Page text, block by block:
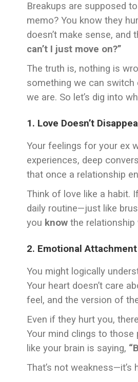
Breakups are supposed
memo? You know they
doesn’t make sense, and
can’t I just move on?”
The truth is, nothing is
something we can switch
we are. So let’s dig into
1. Love Doesn’t
Your feelings for your ex
experiences, deep
that once a relationship
Think of love like a habit.
daily routine—just like
you know the relationship
2. Emotional
You might logically
Your heart doesn’t care
feel, and the version of
Even if they hurt you,
Your mind clings to
like your brain is saying,
That’s not